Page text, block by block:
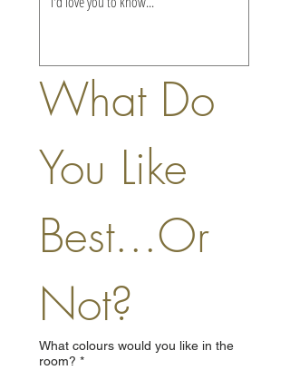
What Do
You Like
Best...Or
Not?
What colours would you like in the
room? *